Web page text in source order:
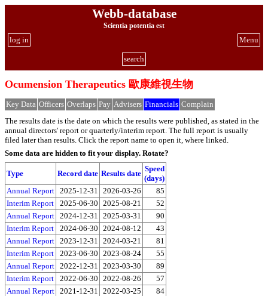
Webb-database
Scientia potentia est
Menu
log in
search
Ocumension Therapeutics 歐康維視生物
Key Data Officers Overlaps Pay Advisers Financials Complain
The results date is the date on which the results were published, as stated in the
annual directors' report or quarterly/interim report. The full report is usually
filed later than results. Click the report name to open it, where linked.
Some data are hidden to fit your display. Rotate?
Type Record date Results date
Speed
(days)
Annual Report 2025-12-31 2026-03-26
85
Interim Report
2025-06-30 2025-08-21
52
Annual Report 2024-12-31 2025-03-31
90
Interim Report
2024-06-30 2024-08-12
43
Annual Report 2023-12-31 2024-03-21
81
Interim Report
2023-06-30 2023-08-24
55
Annual Report 2022-12-31 2023-03-30
89
Interim Report
2022-06-30 2022-08-26
57
Annual Report 2021-12-31 2022-03-25
84